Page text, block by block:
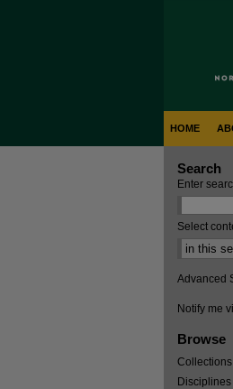
HOME
Search
Enter
Select
Advanced
Notify me
Browse
Collections
Disciplines